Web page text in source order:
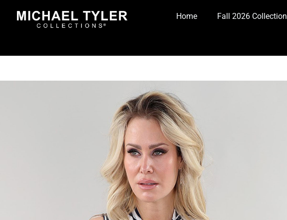
Home Fall 2026 Collection